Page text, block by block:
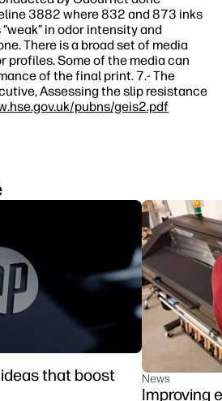
3882 where 832 and 873 inks
in odor intensity and
There is a broad set of media
profiles. Some of the media can
of the final print. 7.- The
Assessing the slip resistance
pubns/geis2.pdf
that boost
News
Improving